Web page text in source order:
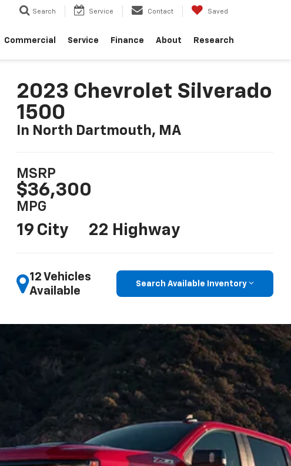
Search Service Contact Saved
Commercial Service Finance About Research
2023 Chevrolet Silverado
1500
In North Dartmouth, MA
MSRP
$36,300
MPG
19 City 22 Highway
12 Vehicles
Available
Search Available Inventory